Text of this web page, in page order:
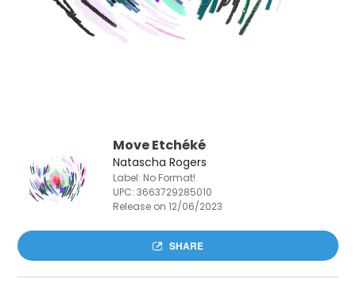
Move Etchéké
Natascha Rogers
Label: No Format!
UPC:3663729285010
Release on 12/06/2023
SHARE